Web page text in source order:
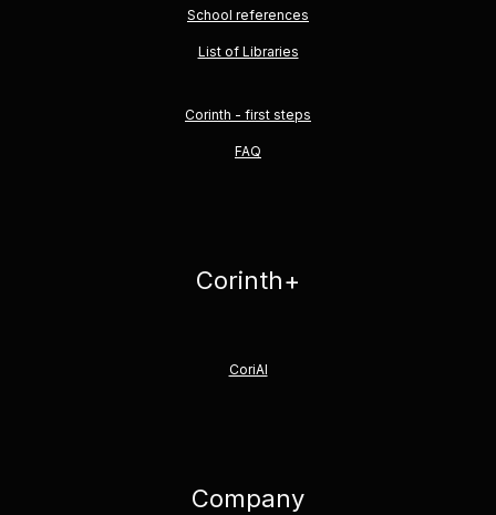
School references
List of Libraries
Corinth - first steps
FAQ
Corinth+
CoriAI
Company